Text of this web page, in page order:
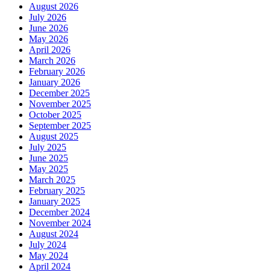
August 2026
July 2026
June 2026
May 2026
April 2026
March 2026
February 2026
January 2026
December 2025
November 2025
October 2025
September 2025
August 2025
July 2025
June 2025
May 2025
March 2025
February 2025
January 2025
December 2024
November 2024
August 2024
July 2024
May 2024
April 2024